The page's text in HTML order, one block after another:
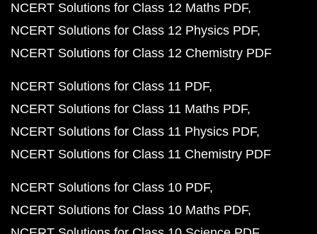
NCERT Solutions for Class 12 Maths PDF
NCERT Solutions for Class 12 Physics PDF
NCERT Solutions for Class 12 Chemistry PDF
NCERT Solutions for Class 11 PDF
NCERT Solutions for Class 11 Maths PDF
NCERT Solutions for Class 11 Physics PDF
NCERT Solutions for Class 11 Chemistry PDF
NCERT Solutions for Class 10 PDF
NCERT Solutions for Class 10 Maths PDF